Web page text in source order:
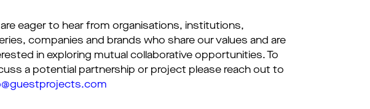
are eager to hear from organisations, institutions,
companies and brands who share our values and are
in exploring mutual collaborative opportunities. To
a potential partnership or project please reach out to